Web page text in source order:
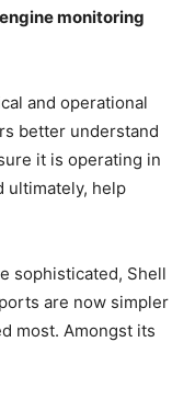
monitoring
and operational
better understand
it is operating in
ultimately, help
sophisticated, Shell
are now simpler
most. Amongst its